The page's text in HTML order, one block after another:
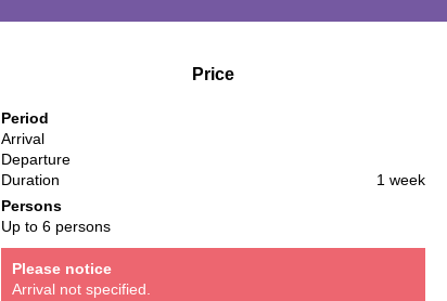
Price
Period
Arrival
Departure
Duration
1 week
Persons
Up to 6 persons
Please notice
Arrival not specified.